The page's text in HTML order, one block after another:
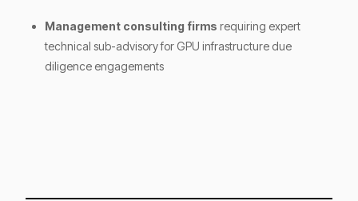
Management consulting firms requiring expert
technical sub-advisory for GPU infrastructure due
diligence engagements